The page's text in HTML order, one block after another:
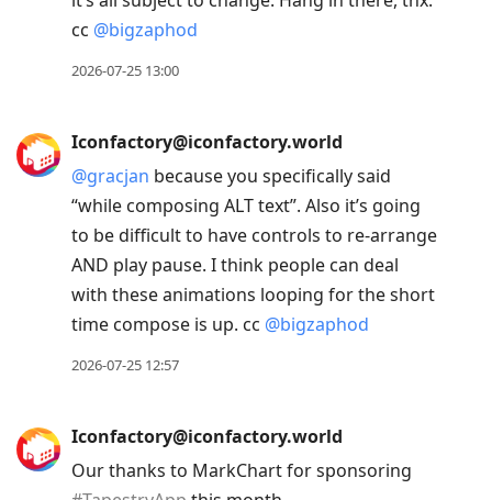
cc @bigzaphod
2026-07-25 13:00
Iconfactory@iconfactory.world
@gracjan because you specifically said
“while composing ALT text”. Also it’s going
to be difficult to have controls to re-arrange
AND play pause. I think people can deal
with these animations looping for the short
time compose is up. cc @bigzaphod
2026-07-25 12:57
Iconfactory@iconfactory.world
Our thanks to MarkChart for sponsoring